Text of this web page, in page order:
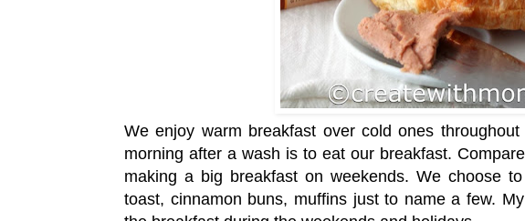
We enjoy warm breakfast over cold ones
morning after a wash is to eat our breakfast.
making a big breakfast on weekends. We choose
toast, cinnamon buns, muffins just to name a few.